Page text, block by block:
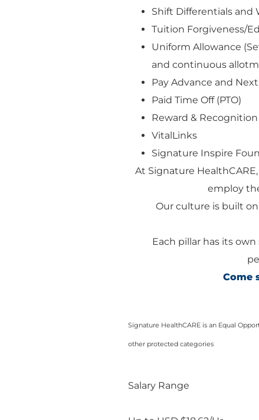
Shift Differentials and
Tuition Forgiveness/
Uniform Allowance
and continuous
Pay Advance and Next
Paid Time Off (PTO)
Reward & Recognition
VitalLinks
Signature Inspire
At Signature
employ
Our culture is built
Each pillar has its
Come
Signature HealthCARE is an Equal
other protected categories
Salary Range